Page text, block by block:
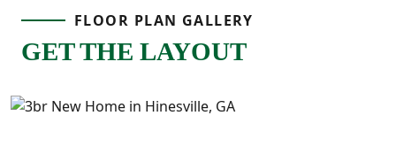
FLOOR PLAN GALLERY
GET THE LAYOUT